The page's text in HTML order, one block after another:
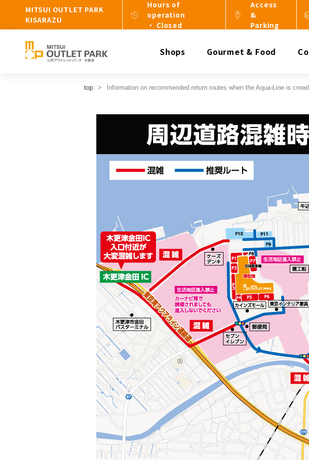
MITSUI OUTLET PARK
KISARAZU
Hours of
operation
・ Closed
Access
&
Parking
Shops Gourmet & Food
top Information on recommended return routes when the Aqua-Line is